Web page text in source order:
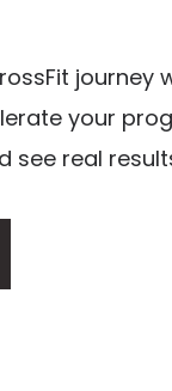
your
see real